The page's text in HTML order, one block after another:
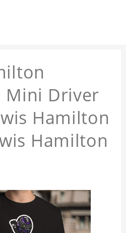
Mini Driver
Hamilton
Hamilton